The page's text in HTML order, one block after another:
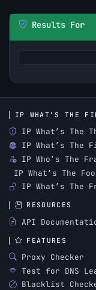
Results For
IP WHAT’S THE
IP What’s The
IP What’s The
IP Who’s The
IP What’s The
IP What’s The
RESOURCES
API
FEATURES
Proxy Checker
Test for DNS
Blacklist